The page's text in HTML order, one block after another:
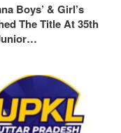
Boys’ & Girl’s
The Title At 35th